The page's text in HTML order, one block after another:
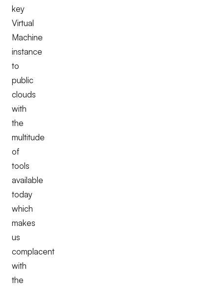
key
Virtual
Machine
instance
to
public
clouds
with
the
multitude
of
tools
available
today
which
makes
us
complacent
with
the